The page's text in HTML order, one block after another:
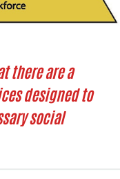
there are a
designed to
social